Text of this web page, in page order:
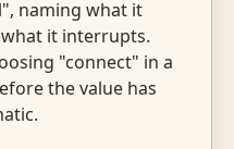
naming what it
it interrupts.
"connect" in a
the value has